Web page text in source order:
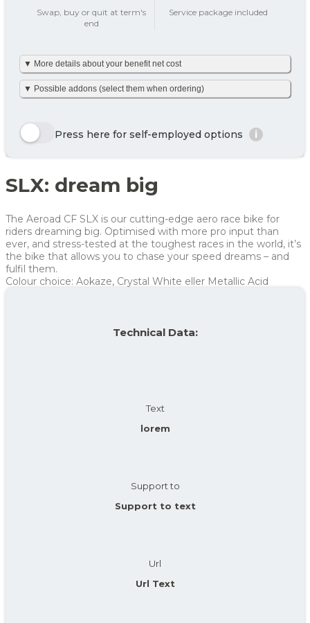
add_circle
Your benefit net cost /
month
439 kr
Swap, buy or quit at term's
end
Service package included
▼ More details about your benefit net cost
We’ve made it simple and already calculated your net monthly
cost including tax. The amount is based on net tax as well as
using an average Danish tax rate of 40%. Please note that the
final tax amount may vary slightly depending on your
Year Tax/month
Year 2 408 kr 408 kr
Year 3 318 kr 318 kr
Average
▼ Possible addons (select them when ordering)
Click the yellow order button and see all the options you can
choose for this bike
Row 2, Cell 1
Press here for self-employed options i
SLX: dream big
The Aeroad CF SLX is our cutting-edge aero race bike for
riders dreaming big. Optimised with more pro input than
ever, and stress-tested at the toughest races in the world, it’s
the bike that allows you to chase your speed dreams – and
fulfil them.
Colour choice: Aokaze, Crystal White eller Metallic Acid
Technical Data:
Text
lorem
Support to
Support to text
Url
Url Text